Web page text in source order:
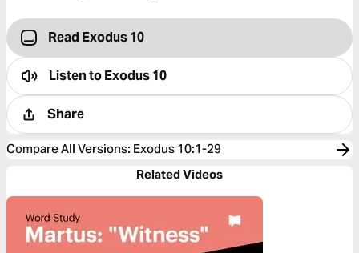
Read Exodus 10
Listen toExodus 10
Share
Compare All Versions: Exodus 10:1-29
Related Videos